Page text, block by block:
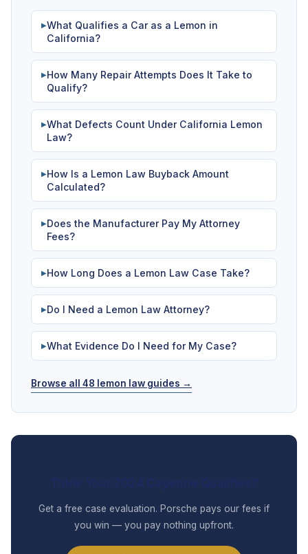
▶What Qualifies a Car as a Lemon in
California?
▶How Many Repair Attempts Does It Take to
Qualify?
▶What Defects Count Under California Lemon
Law?
▶How Is a Lemon Law Buyback Amount
Calculated?
▶Does the Manufacturer Pay My Attorney
Fees?
▶How Long Does a Lemon Law Case Take?
▶Do I Need a Lemon Law Attorney?
▶What Evidence Do I Need for My Case?
Browse all 48 lemon law guides →
Get a free case evaluation. Porsche pays our fees if
you win — you pay nothing upfront.